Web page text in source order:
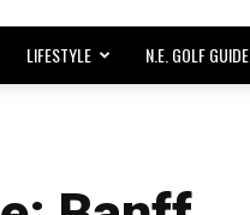
LIFESTYLE N.E. GOLF GUIDE